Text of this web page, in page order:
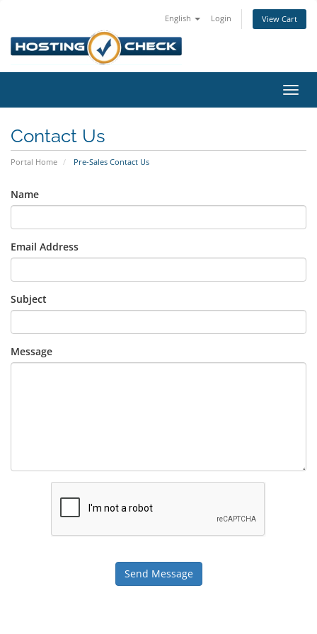
English Login View Cart
Contact Us
Portal Home Pre-Sales Contact Us
Name
Email Address
Subject
Message
Send Message